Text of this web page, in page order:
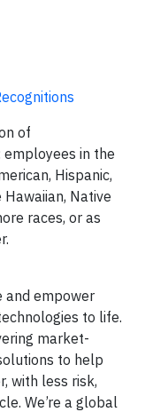
of
in the
Hispanic,
Hawaiian, Native
races, or as
and empower
to life.
market-
to help
with less risk,
We’re a global